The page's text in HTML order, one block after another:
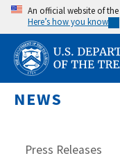
Skip
main
content
An official website of
Here’s how you know
NEWS
Press Releases